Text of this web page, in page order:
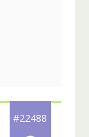
#22488